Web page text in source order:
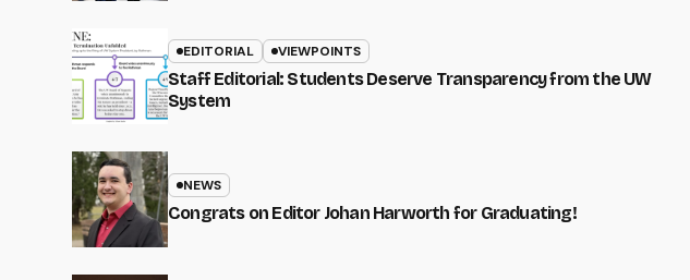
EDITORIAL VIEWPOINTS
Staff Editorial: Students Deserve Transparency from the UW
System
NEWS
Congrats on Editor Johan Harworth for Graduating!